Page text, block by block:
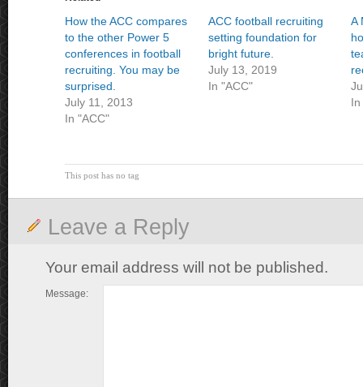
How the ACC compares
to the other Power 5
conferences in football
recruiting. You may be
surprised.
July 11, 2013
In "ACC"
ACC football recruiting
setting foundation for
bright future.
July 13, 2019
In "ACC"
A
In
This post has no tag
Leave a Reply
Your email address will not be published.
Message: